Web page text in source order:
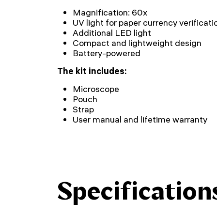
Magnification: 60x
UV light for paper currency
Additional LED light
Compact and lightweight design
Battery-powered
The kit includes:
Microscope
Pouch
Strap
User manual and lifetime warranty